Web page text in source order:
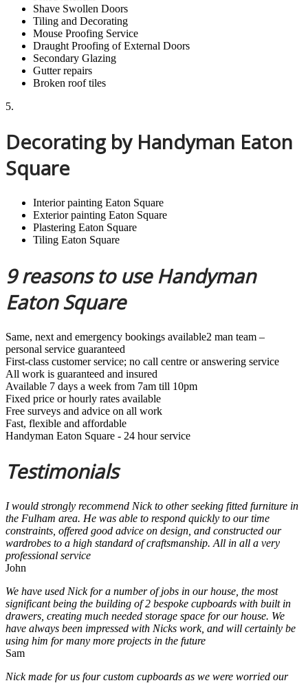
Shave Swollen Doors
Tiling and Decorating
Mouse Proofing Service
Draught Proofing of External Doors
Secondary Glazing
Gutter repairs
Broken roof tiles
5.
Decorating by Handyman Eaton
Square
Interior painting Eaton Square
Exterior painting Eaton Square
Plastering Eaton Square
Tiling Eaton Square
9 reasons to use Handyman
Eaton Square
Same, next and emergency bookings available2 man team –
personal service guaranteed
First-class customer service; no call centre or answering service
All work is guaranteed and insured
Available 7 days a week from 7am till 10pm
Fixed price or hourly rates available
Free surveys and advice on all work
Fast, flexible and affordable
Handyman Eaton Square - 24 hour service
Testimonials
I would strongly recommend Nick to other seeking fitted furniture in
the Fulham area. He was able to respond quickly to our time
constraints, offered good advice on design, and constructed our
wardrobes to a high standard of craftsmanship. All in all a very
professional service
John
We have used Nick for a number of jobs in our house, the most
significant being the building of 2 bespoke cupboards with built in
drawers, creating much needed storage space for our house. We
have always been impressed with Nicks work, and will certainly be
using him for many more projects in the future
Sam
Nick made for us four custom cupboards as we were worried our